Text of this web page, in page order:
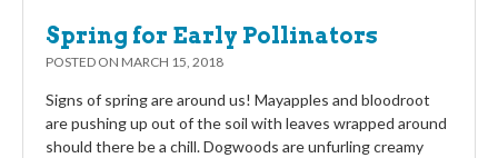
Spring for Early Pollinators
POSTED ON MARCH 15, 2018
Signs of spring are around us! Mayapples and bloodroot
are pushing up out of the soil with leaves wrapped around
should there be a chill. Dogwoods are unfurling creamy